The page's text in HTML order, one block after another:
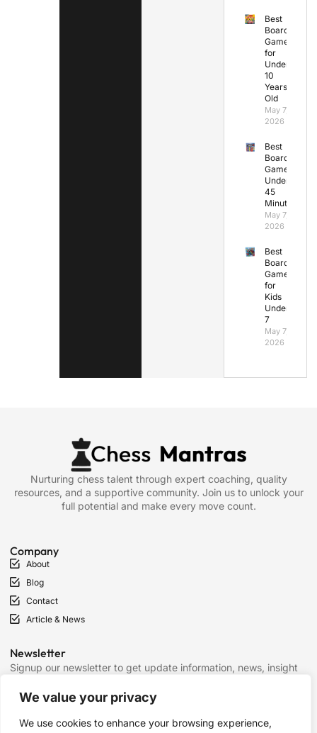
We value your privacy
We use cookies to enhance your browsing experience,
Best
Board
Games
for
Under
10
Years
Old
May 7,
2026
Best
Board
Games
Under
45
Minutes
May 7,
2026
Best
Board
Games
for
Kids
Under
7
May 7,
2026
Nurturing chess talent through expert coaching, quality
resources, and a supportive community. Join us to unlock your
full potential and make every move count.
Company
About
Blog
Contact
Article & News
Newsletter
Signup our newsletter to get update information, news, insight